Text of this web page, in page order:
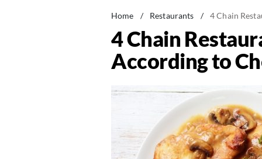
Home / Restaurants / 4 Chain
4 Chain
According to